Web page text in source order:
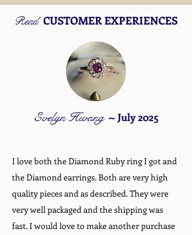
ReadCUSTOMER EXPERIENCES
Evelyn Hwang ~July 2025
I love both the Diamond Ruby ring I got and
the Diamond earrings. Both are very high
quality pieces and as described. They were
very well packaged and the shipping was
fast. I would love to make another purchase